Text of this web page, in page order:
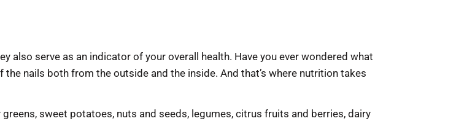
also serve as an indicator of your overall health. Have you ever wondered what
nails both from the outside and the inside. And that’s where nutrition takes
sweet potatoes, nuts and seeds, legumes, citrus fruits and berries, dairy